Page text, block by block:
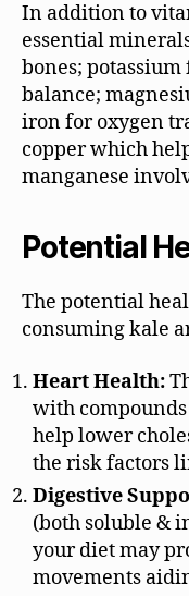
In addition to
essential
bones;
balance;
iron for oxygen
copper which
manganese
Potential
The potential
consuming kale
Heart Health:
with
help lower
the risk factors
Digestive
(both soluble &
your diet may
movements